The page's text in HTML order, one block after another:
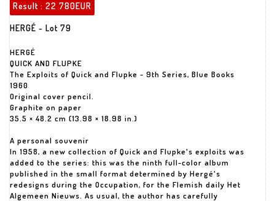
Result : 22 780EUR
HERGÉ - Lot 79
HERGÉ
QUICK AND FLUPKE
The Exploits of Quick and Flupke - 9th Series, Blue Books
1960
Original cover pencil.
Graphite on paper
35.5 × 48.2 cm (13.98 × 18.98 in.)
A personal souvenir
In 1958, a new collection of Quick and Flupke's exploits was
added to the series: this was the ninth full-color album
published in the small format determined by Hergé's
redesigns during the Occupation, for the Flemish daily Het
Algemeen Nieuws. As usual, the author has carefully